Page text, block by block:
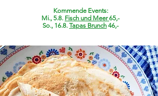
Kommende Events:
Mi., 5.8. Fisch und Meer65,-
So., 16.8. Tapas Brunch 46,-